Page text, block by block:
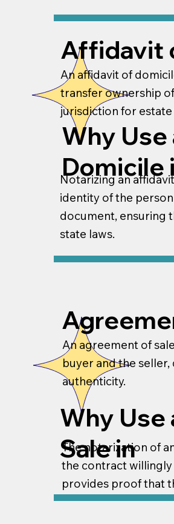
An agreement of
buyer and the
authenticity.
Why
Sale in
The notarization of
the contract
provides proof that
Affidavit
An affidavit of
transfer ownership
jurisdiction for
Why
Domicile
Notarizing an
identity of the
document, ensuring
state laws.